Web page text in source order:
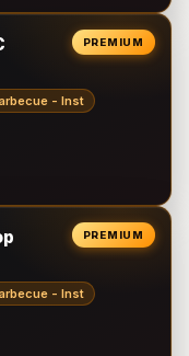
PREMIUM
- Inst
PREMIUM
- Inst